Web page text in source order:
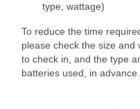
type, wattage)
To reduce the time
please check the size and
to check in, and the type
batteries used, in advance.